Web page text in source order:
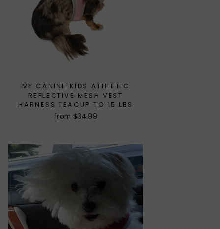
MY CANINE KIDS ATHLETIC
REFLECTIVE MESH VEST
HARNESS TEACUP TO 15 LBS
from $34.99